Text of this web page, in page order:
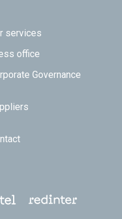
services
office
Governance